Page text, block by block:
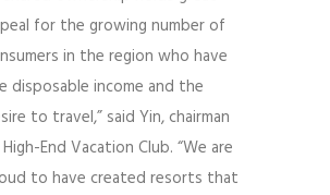
for the growing number of
in the region who have
disposable income and the
to travel,” said Yin, chairman
End Vacation Club. “We are
to have created resorts that